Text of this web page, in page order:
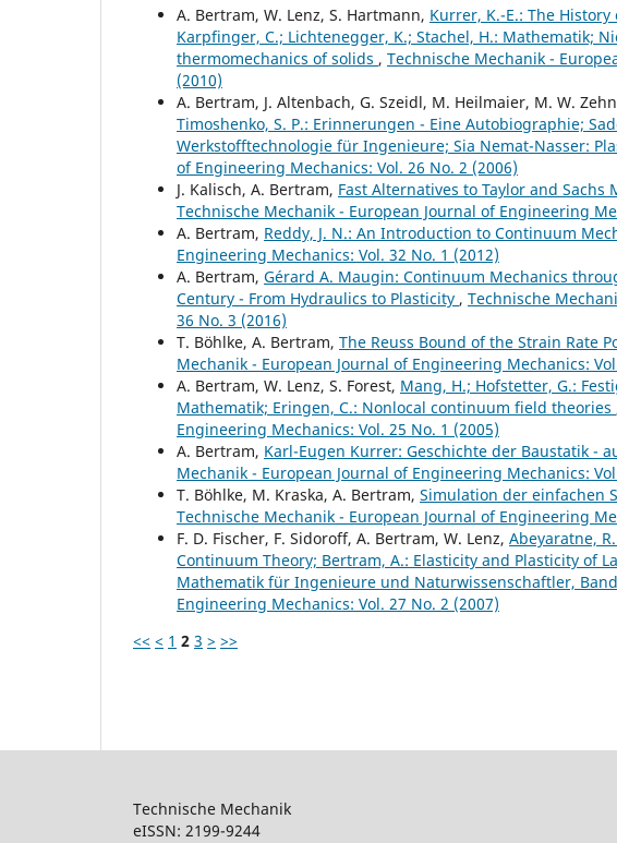
A. Bertram, W. Lenz, S. Hartmann, Kurrer, K.-E.: The
Karpfinger, C.; Lichtenegger, K.; Stachel, H.: Mathematik;
thermomechanics of solids , Technische Mechanik -
(2010)
A. Bertram, J. Altenbach, G. Szeidl, M. Heilmaier, M. W.
Timoshenko, S. P.: Erinnerungen - Eine Autobiographie;
Werkstofftechnologie für Ingenieure; Sia Nemat-Nasser:
of Engineering Mechanics: Vol. 26 No. 2 (2006)
J. Kalisch, A. Bertram, Fast Alternatives to Taylor and Sachs
Technische Mechanik - European Journal of Engineering
A. Bertram, Reddy, J. N.: An Introduction to Continuum
Engineering Mechanics: Vol. 32 No. 1 (2012)
A. Bertram, Gérard A. Maugin: Continuum Mechanics
Century - From Hydraulics to Plasticity , Technische
36 No. 3 (2016)
T. Böhlke, A. Bertram, The Reuss Bound of the Strain Rate
Mechanik - European Journal of Engineering Mechanics:
A. Bertram, W. Lenz, S. Forest, Mang, H.; Hofstetter, G.:
Mathematik; Eringen, C.: Nonlocal continuum field theories
Engineering Mechanics: Vol. 25 No. 1 (2005)
A. Bertram, Karl-Eugen Kurrer: Geschichte der Baustatik -
Mechanik - European Journal of Engineering Mechanics:
T. Böhlke, M. Kraska, A. Bertram, Simulation der einfachen
Technische Mechanik - European Journal of Engineering
F. D. Fischer, F. Sidoroff, A. Bertram, W. Lenz, Abeyaratne,
Continuum Theory; Bertram, A.: Elasticity and Plasticity of
Mathematik für Ingenieure und Naturwissenschaftler,
Engineering Mechanics: Vol. 27 No. 2 (2007)
<< < 1 2 3 > >>
Technische Mechanik
eISSN: 2199-9244